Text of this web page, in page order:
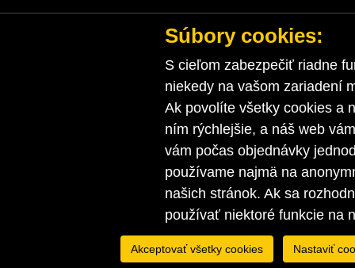
Súbory cookies:
S cieľom zabezpečiť riadne
niekedy na vašom zariadení
Ak povolíte všetky cookies a
ním rýchlejšie, a náš web
vám počas objednávky
používame najmä na
našich stránok. Ak sa
používať niektoré funkcie na
Akceptovať všetky cookies Nastaviť